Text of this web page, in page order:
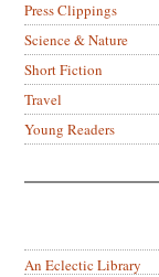
Press Clippings
Science & Nature
Short Fiction
Travel
Young Readers
An Eclectic Library